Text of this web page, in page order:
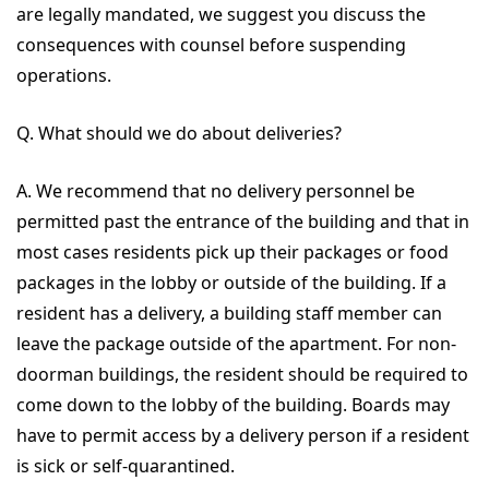
are legally mandated, we suggest you discuss the
consequences with counsel before suspending
operations.
Q. What should we do about deliveries?
A. We recommend that no delivery personnel be
permitted past the entrance of the building and that in
most cases residents pick up their packages or food
packages in the lobby or outside of the building. If a
resident has a delivery, a building staff member can
leave the package outside of the apartment. For non-
doorman buildings, the resident should be required to
come down to the lobby of the building. Boards may
have to permit access by a delivery person if a resident
is sick or self-quarantined.